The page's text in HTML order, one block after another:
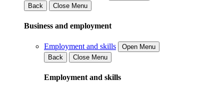
Back
Close Menu
Business and employment
Employment and skills
Open Menu
Back
Close Menu
Employment and skills